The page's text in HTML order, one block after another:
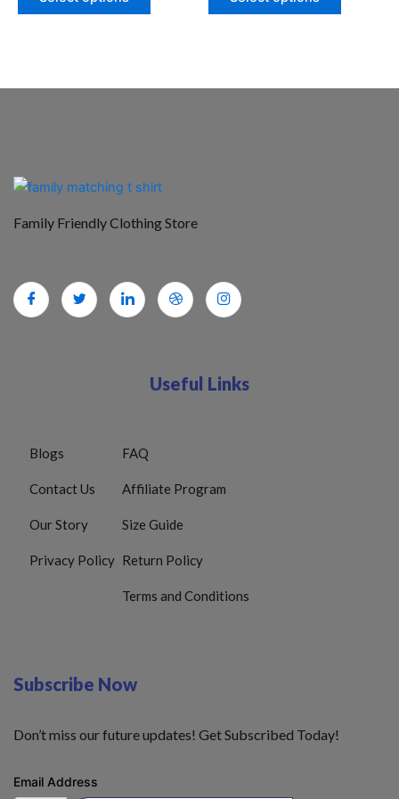
Family Friendly Clothing Store
Useful Links
Blogs
Contact Us
Our Story
Privacy Policy
FAQ
Affiliate Program
Size Guide
Return Policy
Terms and Conditions
Subscribe Now
Don’t miss our future updates! Get Subscribed Today!
Email Address